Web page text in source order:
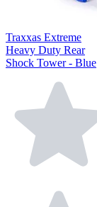
Traxxas Extreme
Heavy Duty Rear
Shock Tower - Blue